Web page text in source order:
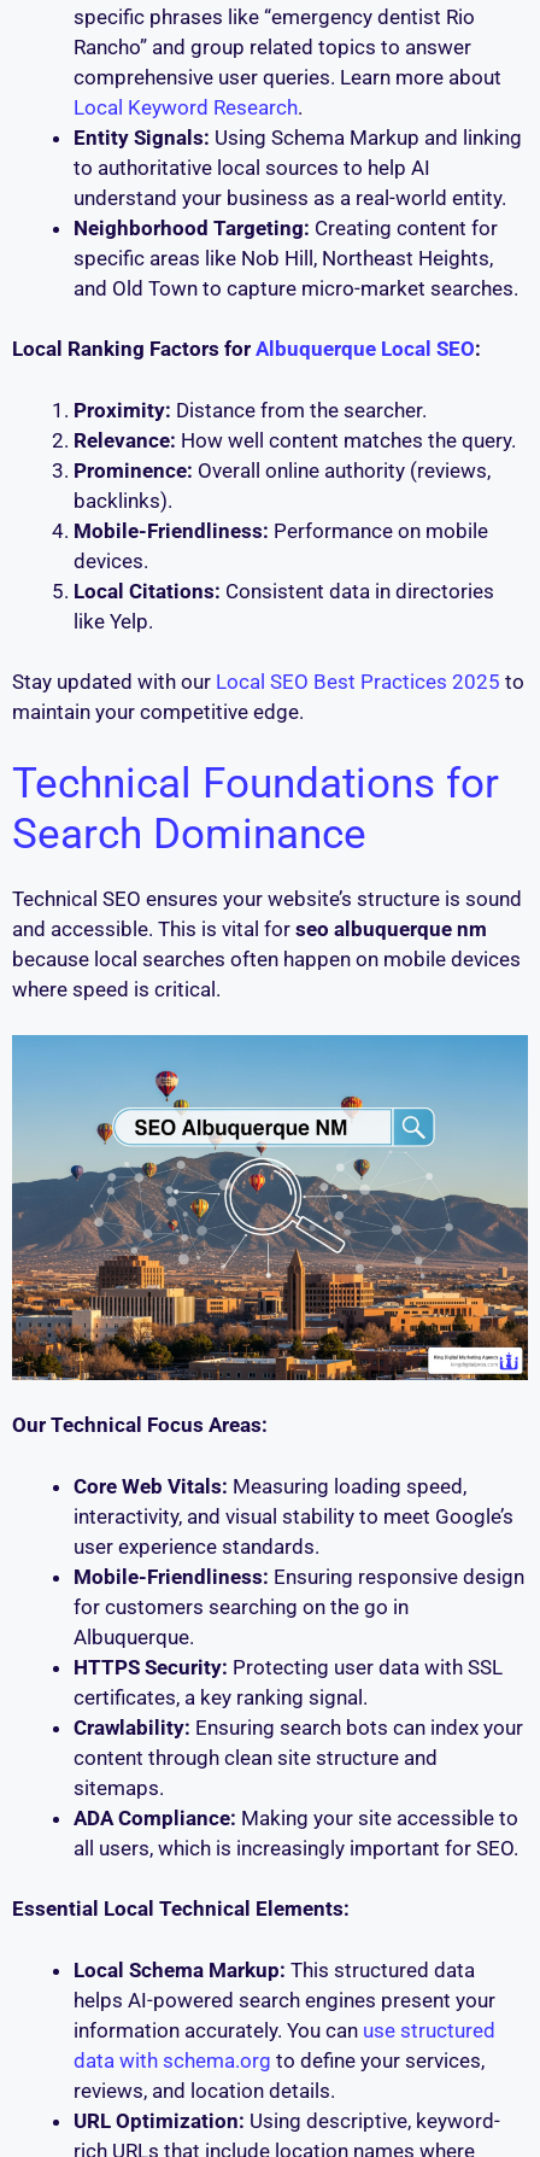
specific phrases like “emergency dentist Rio
Rancho” and group related topics to answer
comprehensive user queries. Learn more about
Local Keyword Research.
Entity Signals: Using Schema Markup and linking
to authoritative local sources to help AI
understand your business as a real-world entity.
Neighborhood Targeting: Creating content for
specific areas like Nob Hill, Northeast Heights,
and Old Town to capture micro-market searches.
Local Ranking Factors for Albuquerque Local SEO:
Proximity: Distance from the searcher.
Relevance: How well content matches the query.
Prominence: Overall online authority (reviews,
backlinks).
Mobile-Friendliness: Performance on mobile
devices.
Local Citations: Consistent data in directories
like Yelp.
Stay updated with our Local SEO Best Practices 2025 to
maintain your competitive edge.
Technical Foundations for
Search Dominance
Technical SEO ensures your website’s structure is sound
and accessible. This is vital for seo albuquerque nm
because local searches often happen on mobile devices
where speed is critical.
Our Technical Focus Areas:
Core Web Vitals: Measuring loading speed,
interactivity, and visual stability to meet Google’s
user experience standards.
Mobile-Friendliness: Ensuring responsive design
for customers searching on the go in
Albuquerque.
HTTPS Security: Protecting user data with SSL
certificates, a key ranking signal.
Crawlability: Ensuring search bots can index your
content through clean site structure and
sitemaps.
ADA Compliance: Making your site accessible to
all users, which is increasingly important for SEO.
Essential Local Technical Elements:
Local Schema Markup: This structured data
helps AI-powered search engines present your
information accurately. You can use structured
data with schema.org to define your services,
reviews, and location details.
URL Optimization: Using descriptive, keyword-
rich URLs that include location names where